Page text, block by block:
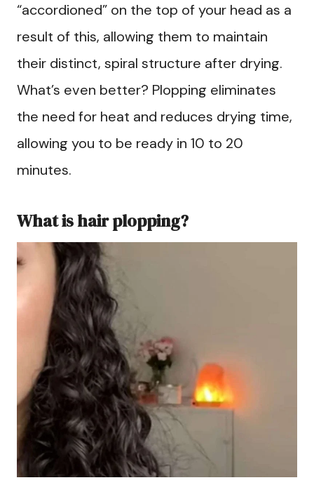
“accordioned” on the top of your head as a
result of this, allowing them to maintain
their distinct, spiral structure after drying.
What’s even better? Plopping eliminates
the need for heat and reduces drying time,
allowing you to be ready in 10 to 20
minutes.
What is hair plopping?